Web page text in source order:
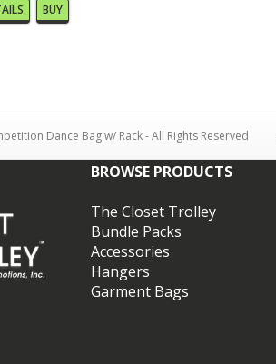
BUY
Dance Bag w/ Rack - All Rights Reserved
BROWSE PRODUCTS
The Closet Trolley
Bundle Packs
Accessories
Hangers
Garment Bags